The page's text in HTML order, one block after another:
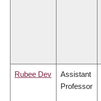
Rubee Dev
Assistant
Professor